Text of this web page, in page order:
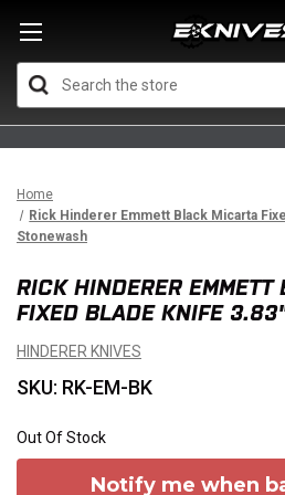
Home
Rick Hinderer Emmett Black Micarta
Stonewash
RICK HINDERER EMMETT
FIXED BLADE KNIFE
HINDERER KNIVES
SKU: RK-EM-BK
Out Of Stock
Notify me when